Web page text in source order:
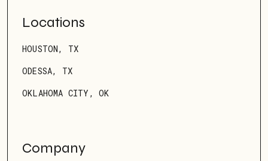
Locations
HOUSTON, TX
ODESSA, TX
OKLAHOMA CITY, OK
Company